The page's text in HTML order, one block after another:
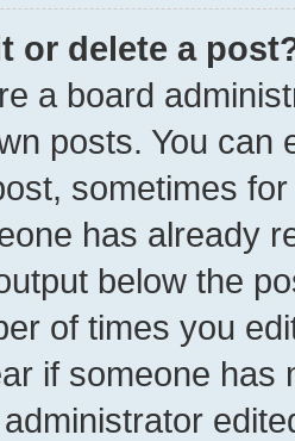
or delete a
a board
posts. You can
sometimes
has already
below the
of times you
if someone has